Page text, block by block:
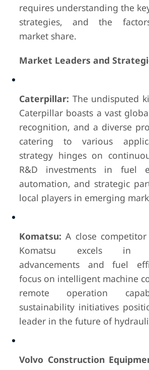
requires understanding the
strategies, and the
market share.
Market Leaders and
Caterpillar: The undisputed
Caterpillar boasts a vast
recognition, and a diverse
catering to various
strategy hinges on
R&D investments in fuel
automation, and strategic
local players in emerging
Komatsu: A close
Komatsu excels in
advancements and fuel
focus on intelligent machine
remote operation
sustainability initiatives
leader in the future of
Volvo Construction